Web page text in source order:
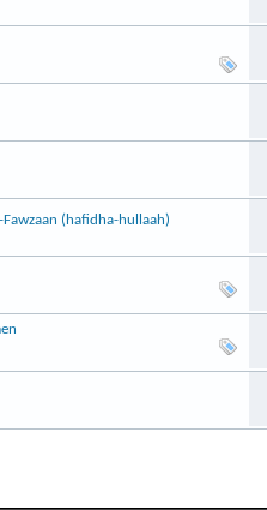
(hafidha-hullaah)